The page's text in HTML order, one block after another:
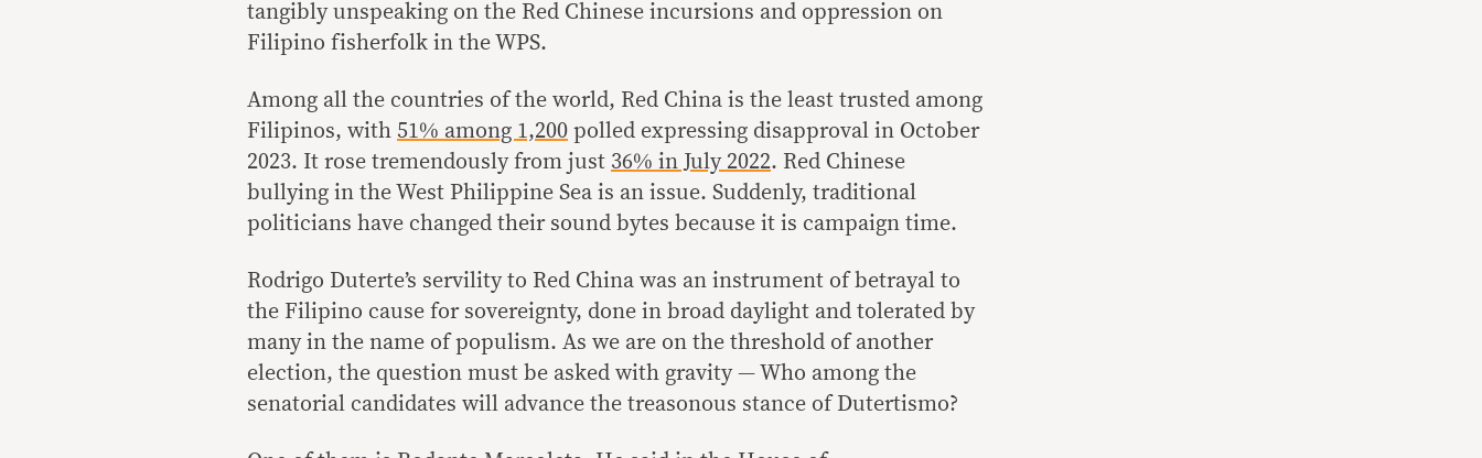
tangibly unspeaking on the Red Chinese incursions and oppression on
Filipino fisherfolk in the WPS.
Among all the countries of the world, Red China is the least trusted among
Filipinos, with 51% among 1,200 polled expressing disapproval in October
2023. It rose tremendously from just 36% in July 2022. Red Chinese
bullying in the West Philippine Sea is an issue. Suddenly, traditional
politicians have changed their sound bytes because it is campaign time.
Rodrigo Duterte’s servility to Red China was an instrument of betrayal to
the Filipino cause for sovereignty, done in broad daylight and tolerated by
many in the name of populism. As we are on the threshold of another
election, the question must be asked with gravity — Who among the
senatorial candidates will advance the treasonous stance of Dutertismo?